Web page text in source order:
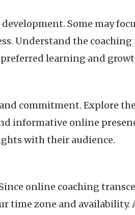
Some may
Understand the coaching
learning and
commitment. Explore
informative online
with their audience.
online coaching
time zone and